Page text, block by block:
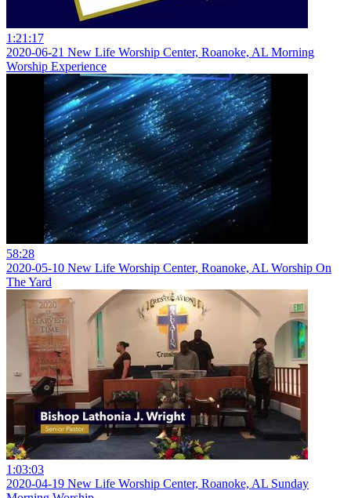
1:21:17
2020-06-21 New Life Worship Center, Roanoke, AL Morning
Worship Experience
58:28
2020-05-10 New Life Worship Center, Roanoke, AL Worship On
The Yard
1:03:03
2020-04-19 New Life Worship Center, Roanoke, AL Sunday